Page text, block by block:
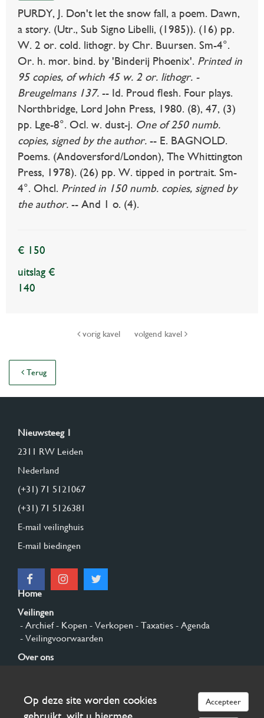
PURDY, J. Don't let the snow fall, a poem. Dawn,
a story. (Utr., Sub Signo Libelli, (1985)). (16) pp.
W. 2 or. cold. lithogr. by Chr. Buursen. Sm-4°.
Or. h. mor. bind. by 'Binderij Phoenix'. Printed in
95 copies, of which 45 w. 2 or. lithogr. -
Breugelmans 137. -- Id. Proud flesh. Four plays.
Northbridge, Lord John Press, 1980. (8), 47, (3)
pp. Lge-8°. Ocl. w. dust-j. One of 250 numb.
copies, signed by the author. -- E. BAGNOLD.
Poems. (Andoversford/London), The Whittington
Press, 1978). (26) pp. W. tipped in portrait. Sm-
4°. Ohcl. Printed in 150 numb. copies, signed by
the author. -- And 1 o. (4).
€ 150
uitslag €
140
vorig kavel volgend kavel
Terug
Nieuwsteeg 1
2311 RW Leiden
Nederland
(+31) 71 5121067
(+31) 71 5126381
E-mail veilinghuis
E-mail biedingen
Home
Veilingen
- Archief- Kopen - Verkopen - Taxaties - Agenda
- Veilingvoorwaarden
Over ons
Aanmelden
Op deze site worden cookies
Accepteer